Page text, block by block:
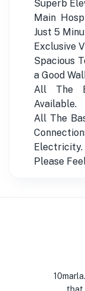
Superb
Main
Just 5
Exclusive
Spacious
a Good
All The
Available.
All The
Electricity.
Please